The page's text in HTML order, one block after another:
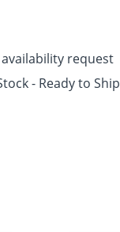
request
- Ready to Ship